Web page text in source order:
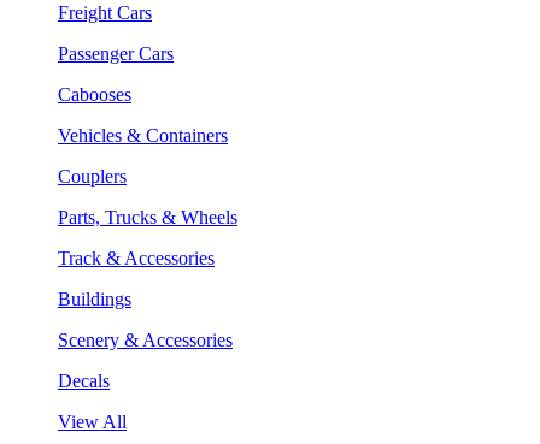
Freight Cars
Passenger Cars
Cabooses
Vehicles & Containers
Couplers
Parts, Trucks & Wheels
Track & Accessories
Buildings
Scenery & Accessories
Decals
View All